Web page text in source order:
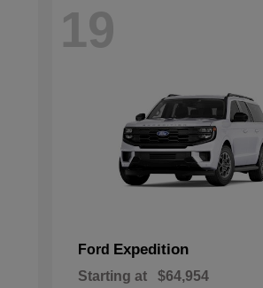
19
Ford Expedition
Starting at $64,954